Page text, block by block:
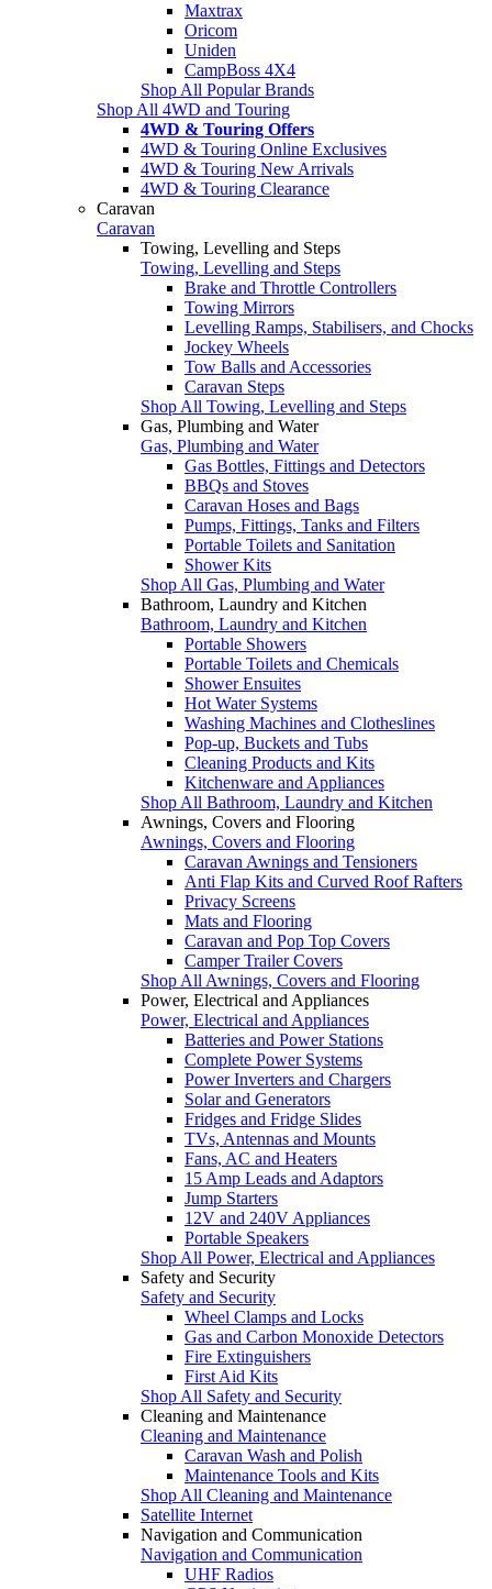
Maxtrax
Oricom
Uniden
CampBoss 4X4
Shop All Popular Brands
Shop All 4WD and Touring
4WD & Touring Offers
4WD & Touring Online Exclusives
4WD & Touring New Arrivals
4WD & Touring Clearance
Caravan
Caravan
Towing, Levelling and Steps
Towing, Levelling and Steps
Brake and Throttle Controllers
Towing Mirrors
Levelling Ramps, Stabilisers, and Chocks
Jockey Wheels
Tow Balls and Accessories
Caravan Steps
Shop All Towing, Levelling and Steps
Gas, Plumbing and Water
Gas, Plumbing and Water
Gas Bottles, Fittings and Detectors
BBQs and Stoves
Caravan Hoses and Bags
Pumps, Fittings, Tanks and Filters
Portable Toilets and Sanitation
Shower Kits
Shop All Gas, Plumbing and Water
Bathroom, Laundry and Kitchen
Bathroom, Laundry and Kitchen
Portable Showers
Portable Toilets and Chemicals
Shower Ensuites
Hot Water Systems
Washing Machines and Clotheslines
Pop-up, Buckets and Tubs
Cleaning Products and Kits
Kitchenware and Appliances
Shop All Bathroom, Laundry and Kitchen
Awnings, Covers and Flooring
Awnings, Covers and Flooring
Caravan Awnings and Tensioners
Anti Flap Kits and Curved Roof Rafters
Privacy Screens
Mats and Flooring
Caravan and Pop Top Covers
Camper Trailer Covers
Shop All Awnings, Covers and Flooring
Power, Electrical and Appliances
Power, Electrical and Appliances
Batteries and Power Stations
Complete Power Systems
Power Inverters and Chargers
Solar and Generators
Fridges and Fridge Slides
TVs, Antennas and Mounts
Fans, AC and Heaters
15 Amp Leads and Adaptors
Jump Starters
12V and 240V Appliances
Portable Speakers
Shop All Power, Electrical and Appliances
Safety and Security
Safety and Security
Wheel Clamps and Locks
Gas and Carbon Monoxide Detectors
Fire Extinguishers
First Aid Kits
Shop All Safety and Security
Cleaning and Maintenance
Cleaning and Maintenance
Caravan Wash and Polish
Maintenance Tools and Kits
Shop All Cleaning and Maintenance
Satellite Internet
Navigation and Communication
Navigation and Communication
UHF Radios